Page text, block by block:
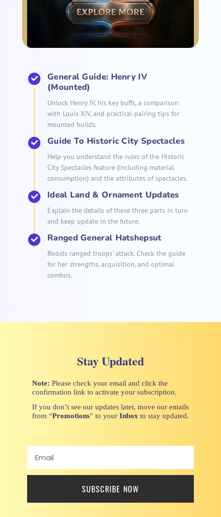
General Guide: Henry IV
(Mounted)
Unlock Henry IV, his key buffs, a comparison
with Louis XIV, and practical pairing tips for
mounted builds.
Guide To Historic City Spectacles
Help you understand the rules of the Historic
City Spectacles feature (including material
consumption) and the attributes of spectacles.
Ideal Land & Ornament Updates
Explain the details of these three parts in turn
and keep update in the future.
Ranged General Hatshepsut
Boosts ranged troops' attack. Check the guide
for her strengths, acquisition, and optimal
combos.
Stay Updated
Note: Please check your email and click the
confirmation link to activate your subscription.
If you don’t see our updates later, move our emails
from “Promotions” to your Inbox to stay updated.
SUBSCRIBE NOW